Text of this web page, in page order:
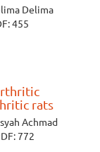
Delima
455
rats
Achmad
772